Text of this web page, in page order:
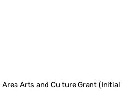
Area Arts and Culture Grant (Initial